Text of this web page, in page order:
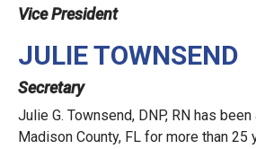
Vice President
JULIE TOWNSEND
Secretary
Julie G. Townsend, DNP, RN has
Madison County, FL for more than 25